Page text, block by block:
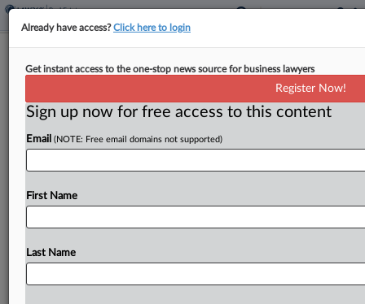
Keller Williams To Pay $20M To Settle
By Celeste Bott·February 4, 2026, 4:37 PM EST
Keller Williams Realty has agreed to pay $20
decades-long conspiracy to fix real estate broker
Already have access?Click here to login
Get instant access to the one-stop news source for business lawyers
Register Now!
Sign up now for free access to this content
Email (NOTE: Free email domains not supported)
First Name
Last Name